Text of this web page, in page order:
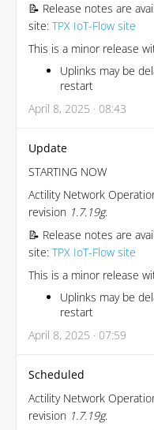
📝 Release notes are
site: TPX IoT-Flow site
This is a minor release
Uplinks may be
restart
April 8, 2025 · 08:43
Update
STARTING NOW
Actility Network
revision 1.7.19g.
📝 Release notes are
site: TPX IoT-Flow site
This is a minor release
Uplinks may be
restart
April 8, 2025 · 07:59
Scheduled
Actility Network
revision 1.7.19g.